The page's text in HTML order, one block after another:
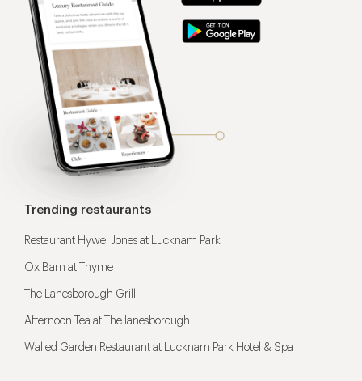
Trending restaurants
Restaurant Hywel Jones at Lucknam Park
Ox Barn at Thyme
The Lanesborough Grill
Afternoon Tea at The lanesborough
Walled Garden Restaurant at Lucknam Park Hotel & Spa